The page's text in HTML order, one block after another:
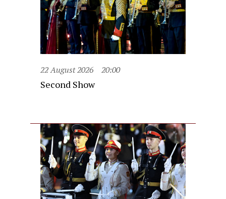
22 August 2026 20:00
Second Show